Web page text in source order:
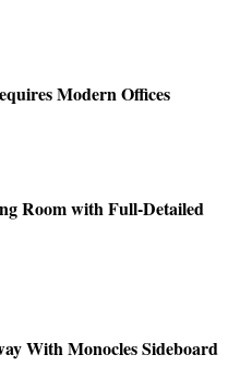
Modern Offices
Room with Full-Detailed
With Monocles Sideboard